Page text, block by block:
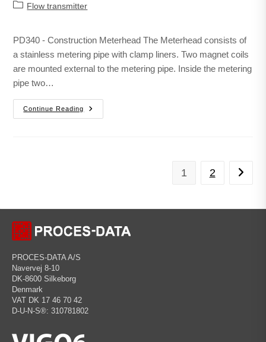
Flow transmitter
PD340 - Construction Meterhead The Meterhead consists of
a stainless metering pipe with clamp liners. Two magnet coils
are mounted external to the metering pipe. Inside the metering
pipe two…
Continue Reading
1 2
PROCES-DATA A/S
Navervej 8-10
DK-8600 Silkeborg
Denmark
VAT DK 17 46 70 42
D-U-N-S®: 310781802